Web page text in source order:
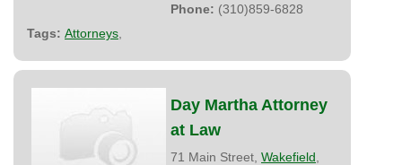
Phone: (310)859-6828
Tags: Attorneys
Day Martha Attorney
at Law
71 Main Street, Wakefield